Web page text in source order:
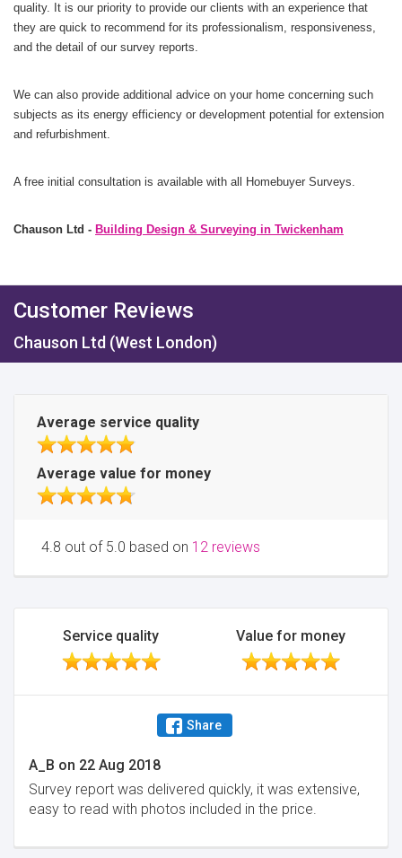
quality. It is our priority to provide our clients with an experience that
they are quick to recommend for its professionalism, responsiveness,
and the detail of our survey reports.
We can also provide additional advice on your home concerning such
subjects as its energy efficiency or development potential for extension
and refurbishment.
A free initial consultation is available with all Homebuyer Surveys.
Chauson Ltd - Building Design & Surveying in Twickenham
Customer Reviews
Chauson Ltd (West London)
Average service quality
Average value for money
4.8 out of 5.0 based on 12 reviews
Service quality Value for money
Share
A_B on 22 Aug 2018
Survey report was delivered quickly, it was extensive,
easy to read with photos included in the price.